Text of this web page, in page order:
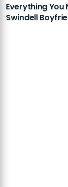
Everything You
Swindell